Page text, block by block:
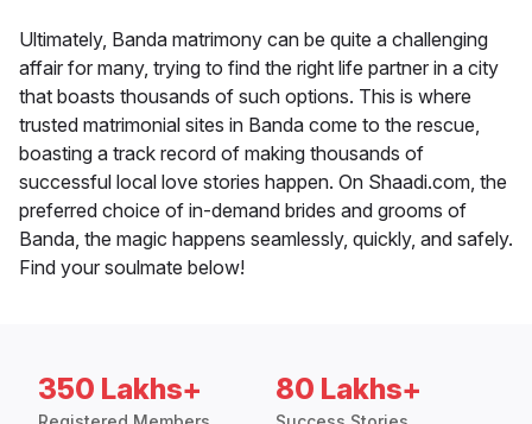
Ultimately, Banda matrimony can be quite a challenging
affair for many, trying to find the right life partner in a city
that boasts thousands of such options. This is where
trusted matrimonial sites in Banda come to the rescue,
boasting a track record of making thousands of
successful local love stories happen. On Shaadi.com, the
preferred choice of in-demand brides and grooms of
Banda, the magic happens seamlessly, quickly, and safely.
Find your soulmate below!
350 Lakhs+ 80 Lakhs+